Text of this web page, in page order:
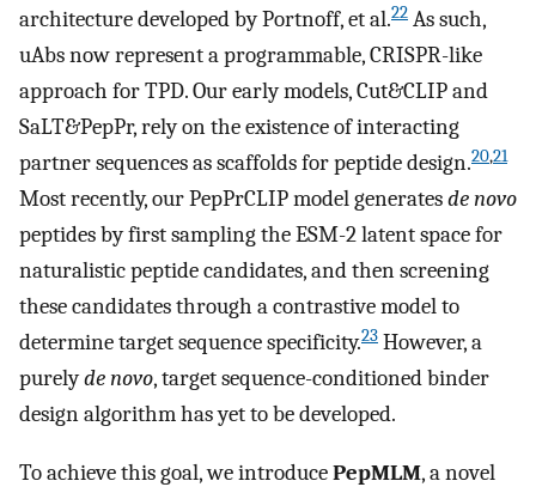
architecture developed by Portnoff, et al.22 As such,
uAbs now represent a programmable, CRISPR-like
approach for TPD. Our early models, Cut&CLIP and
SaLT&PepPr, rely on the existence of interacting
partner sequences as scaffolds for peptide design.20,21
Most recently, our PepPrCLIP model generatesde novo
peptides by first sampling the ESM-2 latent space for
naturalistic peptide candidates, and then screening
these candidates through a contrastive model to
determine target sequence specificity.23 However, a
purelyde novo, target sequence-conditioned binder
design algorithm has yet to be developed.
To achieve this goal, we introducePepMLM, a novel